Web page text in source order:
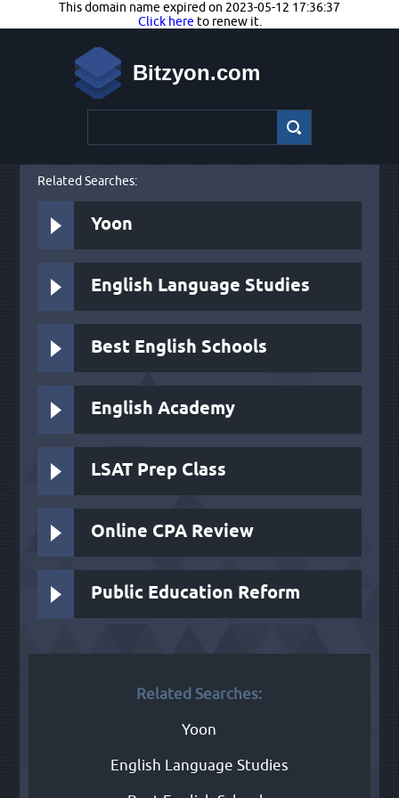
This domain name expired on 2023-05-12 17:36:37
Click here to renew it.
Bitzyon.com
Related Searches:
Yoon
English Language Studies
Best English Schools
English Academy
LSAT Prep Class
Online CPA Review
Public Education Reform
Related Searches:
Yoon
English Language Studies